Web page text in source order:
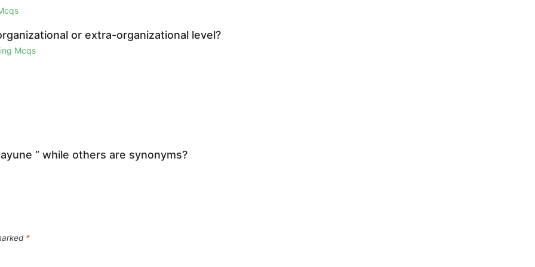
or extra-organizational level?
Mcqs
” while others are synonyms?
*